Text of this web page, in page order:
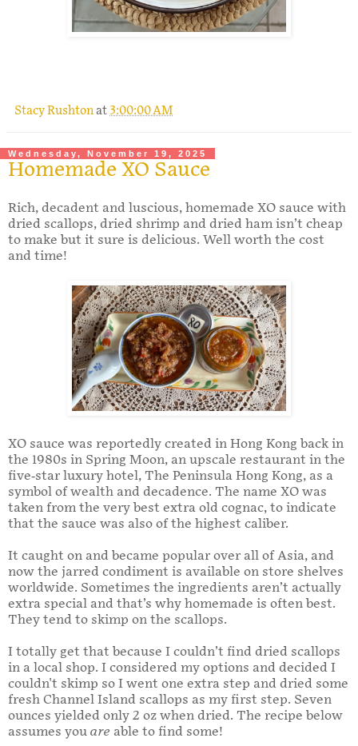
Stacy Rushtonat3:00:00 AM
Wednesday, November 19, 2025
Homemade XO Sauce
Rich, decadent and luscious, homemade XO sauce with
dried scallops, dried shrimp and dried ham isn’t cheap
to make but it sure is delicious. Well worth the cost
and time!
XO sauce was reportedly created in Hong Kong back in
the 1980s in Spring Moon, an upscale restaurant in the
five-star luxury hotel, The Peninsula Hong Kong, as a
symbol of wealth and decadence. The name XO was
taken from the very best extra old cognac, to indicate
that the sauce was also of the highest caliber.
It caught on and became popular over all of Asia, and
now the jarred condiment is available on store shelves
worldwide. Sometimes the ingredients aren’t actually
extra special and that’s why homemade is often best.
They tend to skimp on the scallops.
I totally get that because I couldn’t find dried scallops
in a local shop. I considered my options and decided I
couldn't skimp so I went one extra step and dried some
fresh Channel Island scallops as my first step. Seven
ounces yielded only 2 oz when dried. The recipe below
assumes you are able to find some!